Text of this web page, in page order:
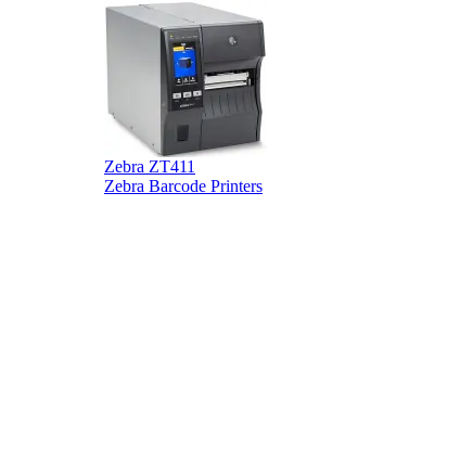
Zebra ZT411
Zebra Barcode Printers